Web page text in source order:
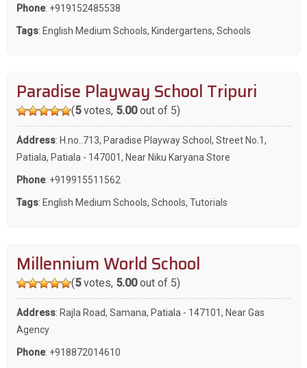
Phone: +919152485538
Tags: English Medium Schools, Kindergartens, Schools
Paradise Playway School Tripuri
(5votes, 5.00out of 5)
Address: H.no..713, Paradise Playway School, Street No.1,
Patiala, Patiala - 147001, Near Niku Karyana Store
Phone: +919915511562
Tags: English Medium Schools, Schools, Tutorials
Millennium World School
(5votes, 5.00out of 5)
Address: Rajla Road, Samana, Patiala - 147101, Near Gas
Agency
Phone: +918872014610